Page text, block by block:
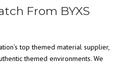
From BYXS
top themed material supplier,
themed environments. We